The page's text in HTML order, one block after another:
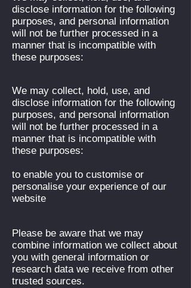
disclose information for the following
purposes, and personal information
will not be further processed in a
manner that is incompatible with
these purposes:
We may collect, hold, use, and
disclose information for the following
purposes, and personal information
will not be further processed in a
manner that is incompatible with
these purposes:
to enable you to customise or
personalise your experience of our
website
Please be aware that we may
combine information we collect about
you with general information or
research data we receive from other
trusted sources.